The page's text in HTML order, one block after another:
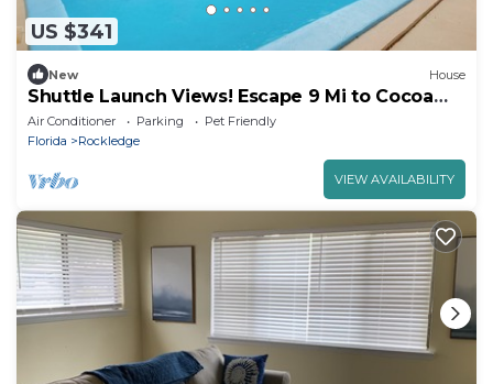
US $341
New House
Shuttle Launch Views! Escape 9 Mi to Cocoa
Beach
Air Conditioner Parking
Pet Friendly
Florida
Rockledge
VIEW AVAILABILITY